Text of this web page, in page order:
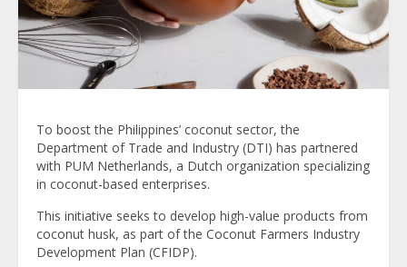
To boost the Philippines’ coconut sector, the
Department of Trade and Industry (DTI) has partnered
with PUM Netherlands, a Dutch organization specializing
in coconut-based enterprises.
This initiative seeks to develop high-value products from
coconut husk, as part of the Coconut Farmers Industry
Development Plan (CFIDP).